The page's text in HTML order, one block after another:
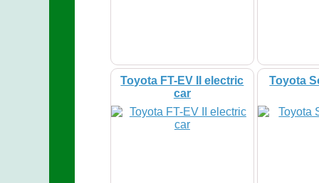
Toyota FT-EV II electric
car
Toyota